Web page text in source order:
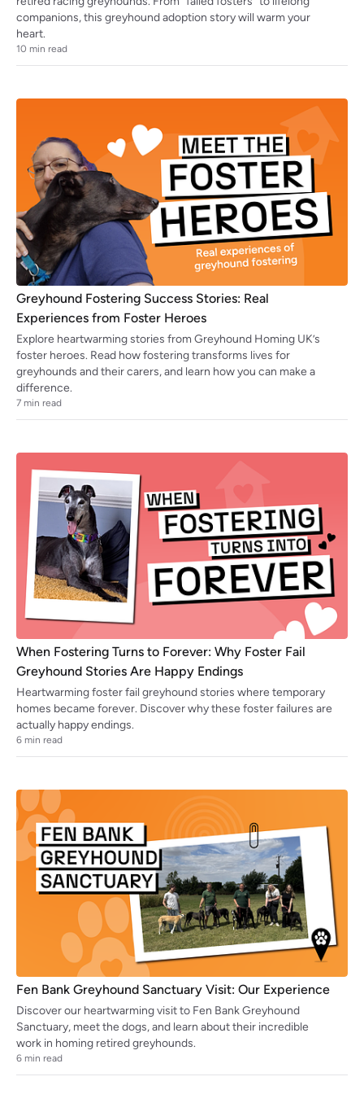
companions, this greyhound adoption story will warm your
heart.
10 min read
Greyhound Fostering Success Stories: Real
Experiences from Foster Heroes
Explore heartwarming stories from Greyhound Homing UK’s
foster heroes. Read how fostering transforms lives for
greyhounds and their carers, and learn how you can make a
difference.
7 min read
When Fostering Turns to Forever: Why Foster Fail
Greyhound Stories Are Happy Endings
Heartwarming foster fail greyhound stories where temporary
homes became forever. Discover why these foster failures are
actually happy endings.
6 min read
Fen Bank Greyhound Sanctuary Visit: Our Experience
Discover our heartwarming visit to Fen Bank Greyhound
Sanctuary, meet the dogs, and learn about their incredible
work in homing retired greyhounds.
6 min read